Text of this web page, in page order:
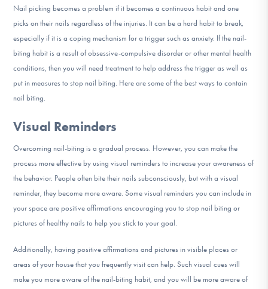
DONATE
Find Help
Learn More
Get Involved
Nail picking becomes a problem if it becomes a continuous habit and one
picks on their nails regardless of the injuries. It can be a hard habit to break,
especially if it is a coping mechanism for a trigger such as anxiety. If the nail-
biting habit is a result of obsessive-compulsive disorder or other mental health
conditions, then you will need treatment to help address the trigger as well as
put in measures to stop nail biting. Here are some of the best ways to contain
nail biting.
Visual Reminders
Overcoming nail-biting is a gradual process. However, you can make the
process more effective by using visual reminders to increase your awareness of
the behavior. People often bite their nails subconsciously, but with a visual
reminder, they become more aware. Some visual reminders you can include in
your space are positive affirmations encouraging you to stop nail biting or
pictures of healthy nails to help you stick to your goal.
Additionally, having positive affirmations and pictures in visible places or
areas of your house that you frequently visit can help. Such visual cues will
make you more aware of the nail-biting habit, and you will be more aware of